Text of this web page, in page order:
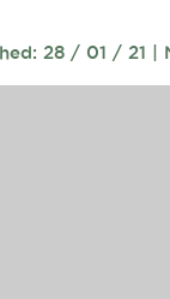
28 / 01 / 21 |